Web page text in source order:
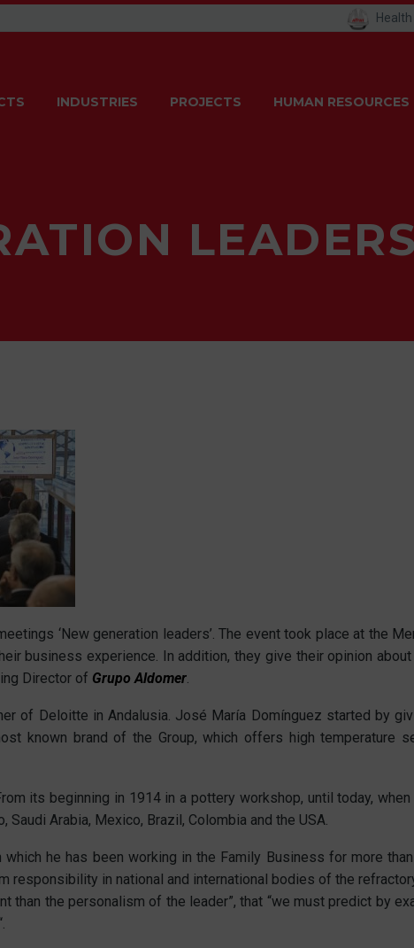
INDUSTRIES PROJECTS HUMAN RESOURCES
LEADERS
‘New generation leaders’. The event took place at the
business experience. In addition, they give their opinion
Director of Grupo Aldomer
of Deloitte in Andalusia. José María Domínguez started by
known brand of the Group, which offers high temperature
its beginning in 1914 in a pottery workshop, until today,
Arabia, Mexico, Brazil, Colombia and the USA.
he has been working in the Family Business for more
responsibility in national and international bodies of the
than the personalism of the leader”, that “we must predict by